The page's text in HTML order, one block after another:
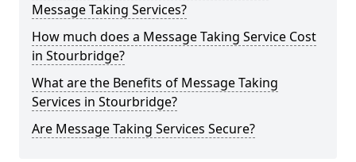
Message Taking Services?
How much does a Message Taking Service Cost
in Stourbridge?
What are the Benefits of Message Taking
Services in Stourbridge?
Are Message Taking Services Secure?